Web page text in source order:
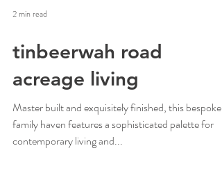
2 min read
tinbeerwah road
acreage living
Master built and exquisitely finished, this bespoke